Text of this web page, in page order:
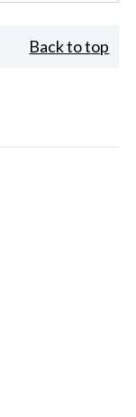
Back to top